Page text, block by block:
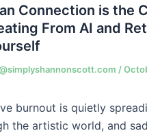
Connection is the
From AI and
/
burnout is quietly
the artistic world, and